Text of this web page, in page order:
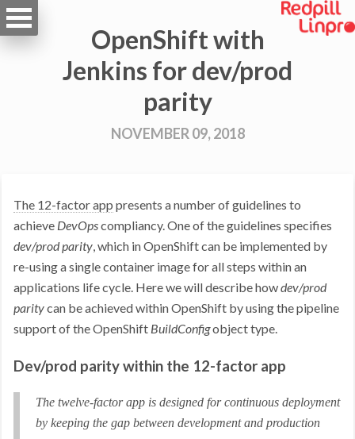
OpenShift with
Jenkins for dev/prod
parity
NOVEMBER 09, 2018
The 12-factor app presents a number of guidelines to
achieve DevOpscompliancy. One of the guidelines specifies
dev/prod parity, which in OpenShift can be implemented by
re-using a single container image for all steps within an
applications life cycle. Here we will describe howdev/prod
paritycan be achieved within OpenShift by using the pipeline
support of the OpenShift BuildConfigobject type.
Dev/prod parity within the 12-factor app
The twelve-factor app is designed for continuous deployment
by keeping the gap between development and production